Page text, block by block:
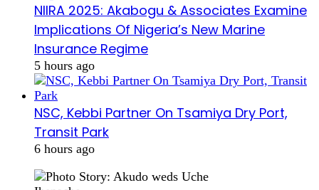
NIIRA 2025: Akabogu & Associates Examine
Implications Of Nigeria’s New Marine
Insurance Regime
5 hours ago
NSC, Kebbi Partner On Tsamiya Dry Port,
Transit Park
6 hours ago